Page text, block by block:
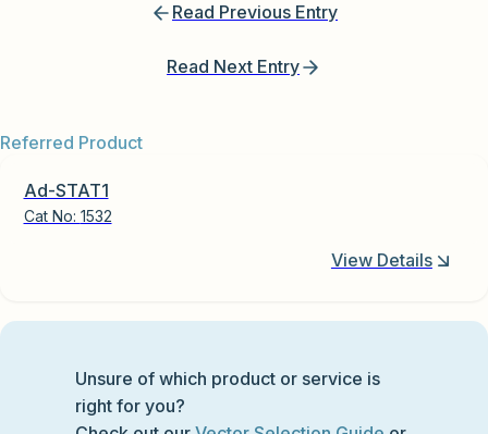
Read Previous Entry
Read Next Entry
Referred Product
Ad-STAT1
Cat No: 1532
View Details
Unsure of which product or service is
right for you?